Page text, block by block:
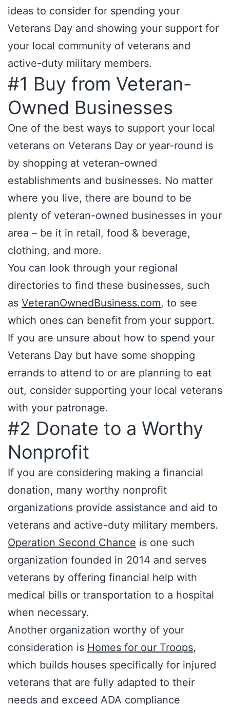
ideas to consider for spending your
Veterans Day and showing your support for
your local community of veterans and
active-duty military members.
#1 Buy from Veteran-
Owned Businesses
One of the best ways to support your local
veterans on Veterans Day or year-round is
by shopping at veteran-owned
establishments and businesses. No matter
where you live, there are bound to be
plenty of veteran-owned businesses in your
area – be it in retail, food & beverage,
clothing, and more.
You can look through your regional
directories to find these businesses, such
as VeteranOwnedBusiness.com, to see
which ones can benefit from your support.
If you are unsure about how to spend your
Veterans Day but have some shopping
errands to attend to or are planning to eat
out, consider supporting your local veterans
with your patronage.
#2 Donate to a Worthy
Nonprofit
If you are considering making a financial
donation, many worthy nonprofit
organizations provide assistance and aid to
veterans and active-duty military members.
Operation Second Chance is one such
organization founded in 2014 and serves
veterans by offering financial help with
medical bills or transportation to a hospital
when necessary.
Another organization worthy of your
consideration is Homes for our Troops,
which builds houses specifically for injured
veterans that are fully adapted to their
needs and exceed ADA compliance